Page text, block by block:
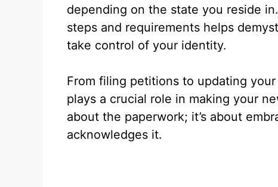
depending on the state you reside
steps and requirements helps
take control of your identity.
From filing petitions to updating
plays a crucial role in making your
about the paperwork; it’s about
acknowledges it.